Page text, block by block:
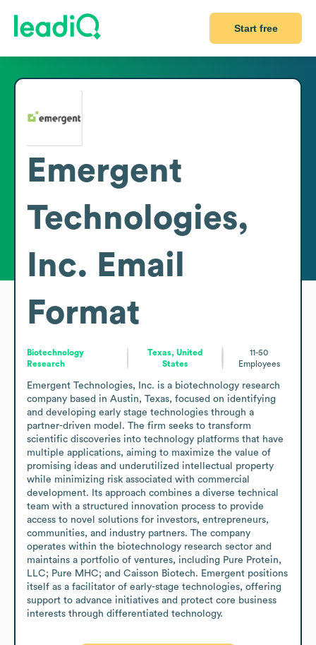
Start free
Emergent
Technologies,
Inc. Email
Format
Biotechnology
Research
Texas, United
States
11-50
Employees
Emergent Technologies, Inc. is a biotechnology research
company based in Austin, Texas, focused on identifying
and developing early stage technologies through a
partner-driven model. The firm seeks to transform
scientific discoveries into technology platforms that have
multiple applications, aiming to maximize the value of
promising ideas and underutilized intellectual property
while minimizing risk associated with commercial
development. Its approach combines a diverse technical
team with a structured innovation process to provide
access to novel solutions for investors, entrepreneurs,
communities, and industry partners. The company
operates within the biotechnology research sector and
maintains a portfolio of ventures, including Pure Protein,
LLC; Pure MHC; and Caisson Biotech. Emergent positions
itself as a facilitator of early-stage technologies, offering
support to advance initiatives and protect core business
interests through differentiated technology.